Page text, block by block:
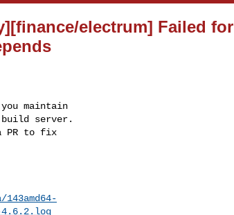
electrum] Failed for
maintain
server.
PR to fix
4.6.2.log